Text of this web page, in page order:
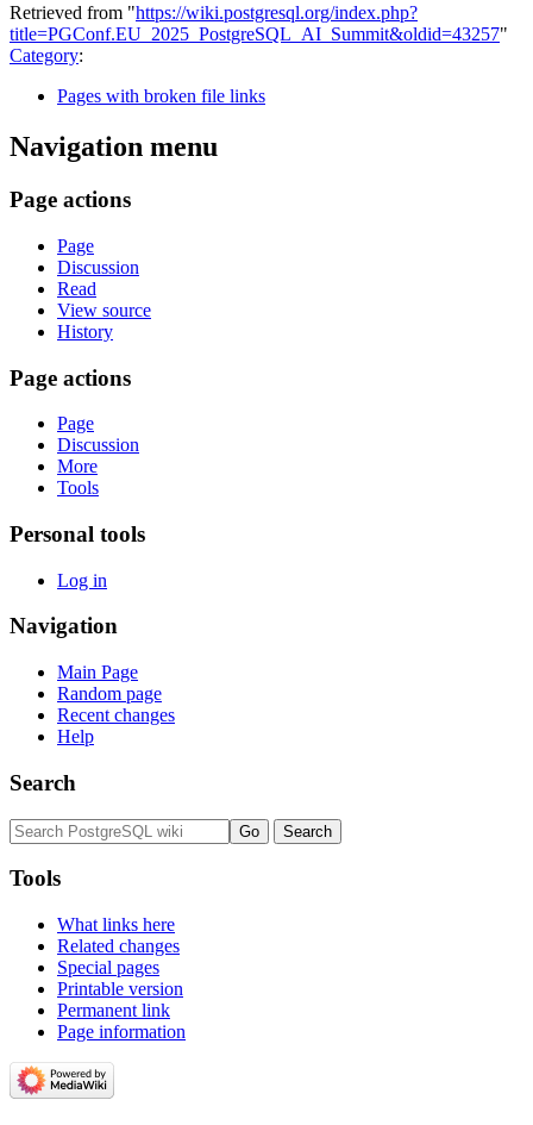
Retrieved from "https://wiki.postgresql.org/index.php?
title=PGConf.EU_2025_PostgreSQL_AI_Summit&oldid=43257"
Category:
Pages with broken file links
Navigation menu
Page actions
Page
Discussion
Read
View source
History
Page actions
Page
Discussion
More
Tools
Personal tools
Log in
Navigation
Main Page
Random page
Recent changes
Help
Search
Tools
What links here
Related changes
Special pages
Printable version
Permanent link
Page information